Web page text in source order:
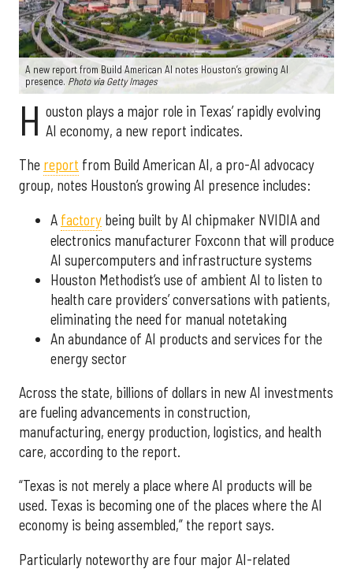
A new report from Build American AI notes Houston’s growing AI
presence. Photo via Getty Images
H ouston plays a major role in Texas’ rapidly evolving
AI economy, a new report indicates.
The report from Build American AI, a pro-AI advocacy
group, notes Houston’s growing AI presence includes:
A factory being built by AI chipmaker NVIDIA and
electronics manufacturer Foxconn that will produce
AI supercomputers and infrastructure systems
Houston Methodist’s use of ambient AI to listen to
health care providers’ conversations with patients,
eliminating the need for manual notetaking
An abundance of AI products and services for the
energy sector
Across the state, billions of dollars in new AI investments
are fueling advancements in construction,
manufacturing, energy production, logistics, and health
care, according to the report.
“Texas is not merely a place where AI products will be
used. Texas is becoming one of the places where the AI
economy is being assembled,” the report says.
Particularly noteworthy are four major AI-related